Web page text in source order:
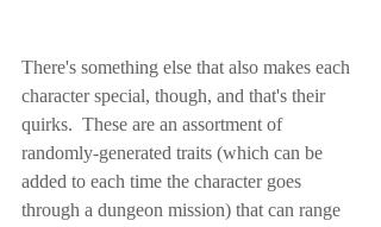
There's something else that also makes each
character special, though, and that's their
quirks.  These are an assortment of
randomly-generated traits (which can be
added to each time the character goes
through a dungeon mission) that can range